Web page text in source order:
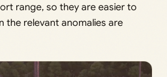
range, so they are easier to
the relevant anomalies are